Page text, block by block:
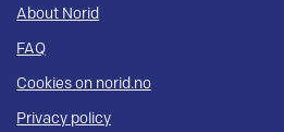
About Norid
FAQ
Cookies on norid.no
Privacy policy